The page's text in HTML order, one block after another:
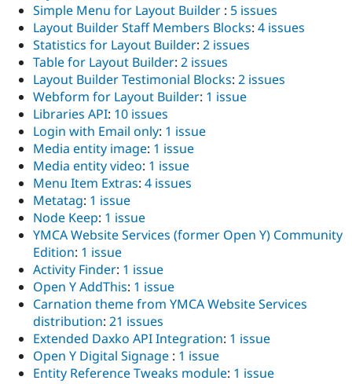
Simple Menu for Layout Builder : 5 issues
Layout Builder Staff Members Blocks: 4 issues
Statistics for Layout Builder: 2 issues
Table for Layout Builder: 2 issues
Layout Builder Testimonial Blocks: 2 issues
Webform for Layout Builder: 1 issue
Libraries API: 10 issues
Login with Email only: 1 issue
Media entity image: 1 issue
Media entity video: 1 issue
Menu Item Extras: 4 issues
Metatag: 1 issue
Node Keep: 1 issue
YMCA Website Services (former Open Y) Community
Edition: 1 issue
Activity Finder: 1 issue
Open Y AddThis: 1 issue
Carnation theme from YMCA Website Services
distribution: 21 issues
Extended Daxko API Integration: 1 issue
Open Y Digital Signage : 1 issue
Entity Reference Tweaks module: 1 issue